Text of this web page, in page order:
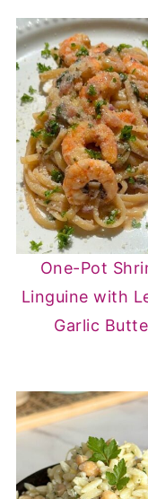
One-Pot
Linguine with
Garlic